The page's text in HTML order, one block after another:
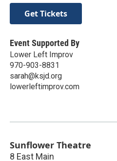
Get Tickets
Event Supported By
Lower Left Improv
970-903-8831
sarah@ksjd.org
lowerleftimprov.com
Sunflower Theatre
8 East Main